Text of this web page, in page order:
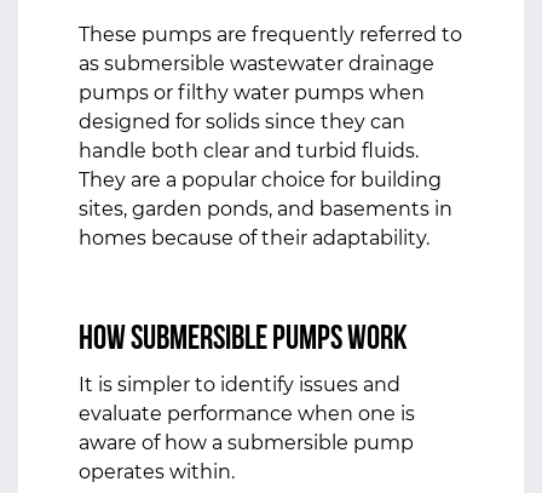
These pumps are frequently referred to
as submersible wastewater drainage
pumps or filthy water pumps when
designed for solids since they can
handle both clear and turbid fluids.
They are a popular choice for building
sites, garden ponds, and basements in
homes because of their adaptability.
How Submersible Pumps Work
It is simpler to identify issues and
evaluate performance when one is
aware of how a submersible pump
operates within.